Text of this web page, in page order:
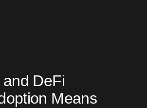
DeFi
Means